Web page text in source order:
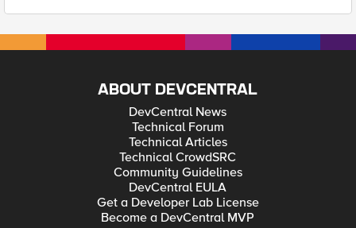
ABOUT DEVCENTRAL
DevCentral News
Technical Forum
Technical Articles
Technical CrowdSRC
Community Guidelines
DevCentral EULA
Get a Developer Lab License
Become a DevCentral MVP